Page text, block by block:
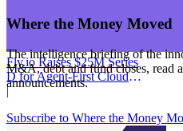
Fly.io Raises $25M Series
D for Agent-First Cloud
Infrastructure
|
Where the Money Moved
The intelligence briefing of the
M&A, debt and fund closes, read
announcements.
Subscribe to Where the Money